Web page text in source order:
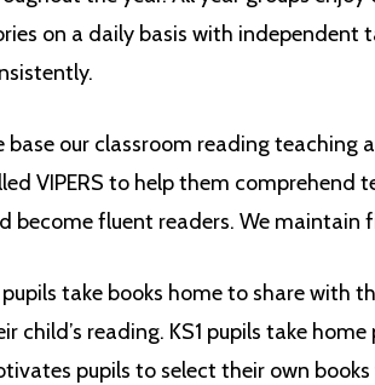
on a daily basis with independent
base our classroom reading teaching
VIPERS to help them comprehend
become fluent readers. We maintain
take books home to share with
child’s reading. KS1 pupils take
pupils to select their own